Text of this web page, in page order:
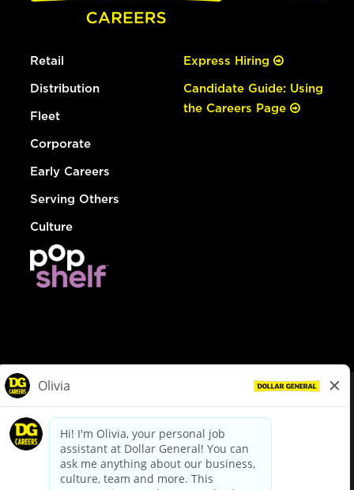
Retail
Distribution
Fleet
Corporate
Early Careers
Serving Others
Culture
Express Hiring
Candidate Guide: Using
the Careers Page
dollargeneral.com|Privacy Policy|Terms & Conditions
Your Privacy Choices
California Employee and Third Party Privacy Policy
Applicant Privacy Notice